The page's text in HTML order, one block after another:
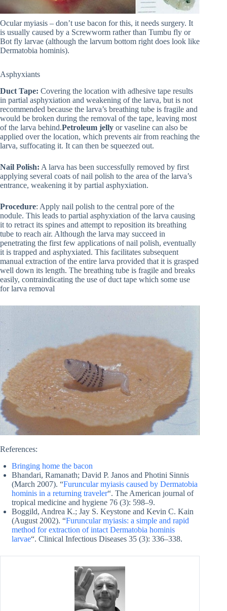
Ocular myiasis – don’t use bacon for this, it needs surgery. It
is usually caused by a Screwworm rather than Tumbu fly or
Bot fly larvae (although the larvum bottom right does look like
Dermatobia hominis).
Asphyxiants
Duct Tape: Covering the location with adhesive tape results
in partial asphyxiation and weakening of the larva, but is not
recommended because the larva’s breathing tube is fragile and
would be broken during the removal of the tape, leaving most
of the larva behind.Petroleum jelly or vaseline can also be
applied over the location, which prevents air from reaching the
larva, suffocating it. It can then be squeezed out.
Nail Polish: A larva has been successfully removed by first
applying several coats of nail polish to the area of the larva’s
entrance, weakening it by partial asphyxiation.
Procedure: Apply nail polish to the central pore of the
nodule. This leads to partial asphyxiation of the larva causing
it to retract its spines and attempt to reposition its breathing
tube to reach air. Although the larva may succeed in
penetrating the first few applications of nail polish, eventually
it is trapped and asphyxiated. This facilitates subsequent
manual extraction of the entire larva provided that it is grasped
well down its length. The breathing tube is fragile and breaks
easily, contraindicating the use of duct tape which some use
for larva removal
References:
Bringing home the bacon
Bhandari, Ramanath; David P. Janos and Photini Sinnis
(March 2007). “Furuncular myiasis caused by Dermatobia
hominis in a returning traveler“. The American journal of
tropical medicine and hygiene 76 (3): 598–9.
Boggild, Andrea K.; Jay S. Keystone and Kevin C. Kain
(August 2002). “Furuncular myiasis: a simple and rapid
method for extraction of intact Dermatobia hominis
larvae“. Clinical Infectious Diseases 35 (3): 336–338.